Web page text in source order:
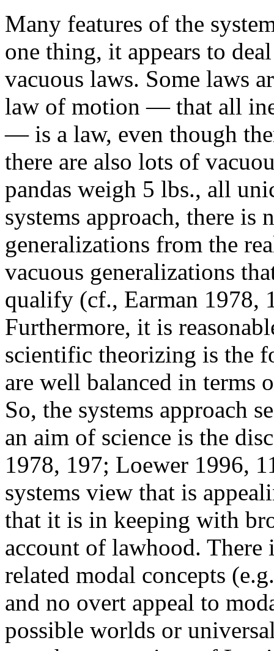
Many features of the
one thing, it appears to
vacuous laws. Some laws
law of motion — that all
— is a law, even though
there are also lots of
pandas weigh 5 lbs., all
systems approach, there is
generalizations from the
vacuous generalizations
qualify (cf., Earman 1978,
Furthermore, it is
scientific theorizing is the
are well balanced in terms
So, the systems approach
an aim of science is the
1978, 197; Loewer 1996,
systems view that is
that it is in keeping with
account of lawhood. There
related modal concepts
and no overt appeal to
possible worlds or